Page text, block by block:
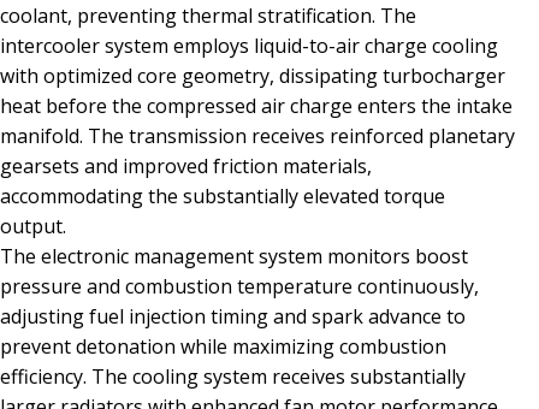
coolant, preventing thermal stratification. The
intercooler system employs liquid-to-air charge cooling
with optimized core geometry, dissipating turbocharger
heat before the compressed air charge enters the intake
manifold. The transmission receives reinforced planetary
gearsets and improved friction materials,
accommodating the substantially elevated torque
output.
The electronic management system monitors boost
pressure and combustion temperature continuously,
adjusting fuel injection timing and spark advance to
prevent detonation while maximizing combustion
efficiency. The cooling system receives substantially